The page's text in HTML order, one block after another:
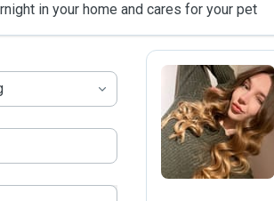
in your home and cares for your pet
O